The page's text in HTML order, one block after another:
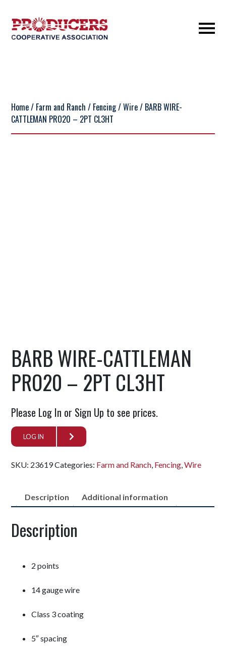
Home/ Farm and Ranch / Fencing/Wire/ BARB WIRE-
CATTLEMAN PRO20 – 2PT CL3HT
BARB WIRE-CATTLEMAN
PRO20 – 2PT CL3HT
Please Log In or Sign Up to see prices.
LOG IN
SKU: 23619Categories: Farm and Ranch Fencing ,Wire
Description Additional information
Description
2 points
14 gauge wire
Class 3 coating
5″ spacing